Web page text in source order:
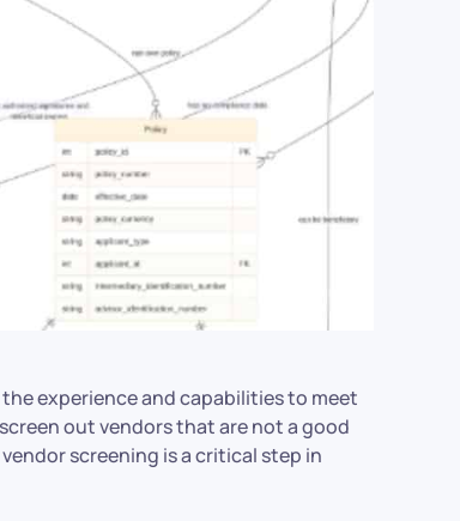
experience and capabilities to meet
out vendors that are not a good
screening is a critical step in